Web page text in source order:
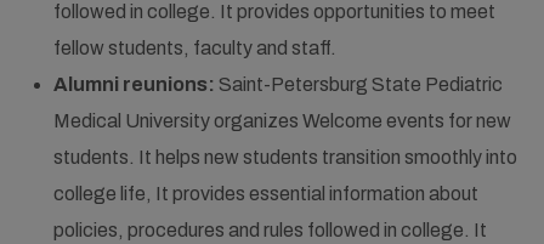
followed in college. It provides opportunities to meet
fellow students, faculty and staff.
Alumni reunions: Saint-Petersburg State Pediatric
Medical University organizes Welcome events for new
students. It helps new students transition smoothly into
college life, It provides essential information about
policies, procedures and rules followed in college. It